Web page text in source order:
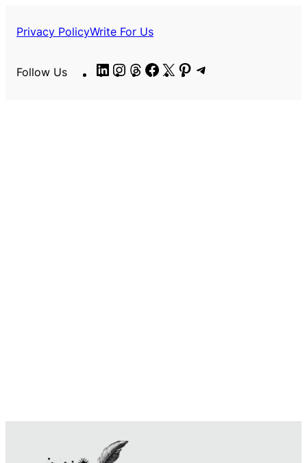
Privacy PolicyWrite For Us
Follow Us LinkedIn
Instagram
Threads
Facebook
X Pinterest